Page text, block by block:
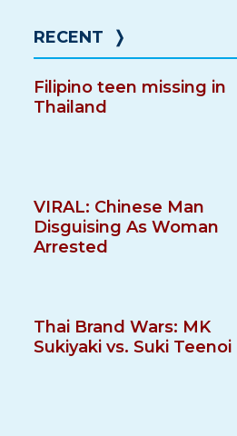
RECENT ❭
Filipino teen missing in
Thailand
VIRAL: Chinese Man
Disguising As Woman
Arrested
Thai Brand Wars: MK
Sukiyaki vs. Suki Teenoi